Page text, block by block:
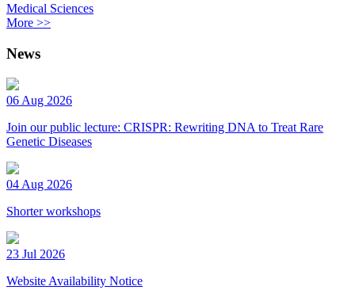
Medical Sciences
More >>
News
06 Aug 2026
Join our public lecture: CRISPR: Rewriting DNA to Treat Rare
Genetic Diseases
04 Aug 2026
Shorter workshops
23 Jul 2026
Website Availability Notice